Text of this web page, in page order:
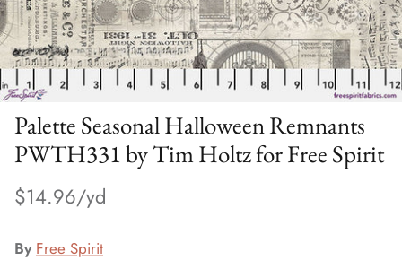
Palette Seasonal Halloween Remnants
PWTH331 by Tim Holtz for Free Spirit
$14.96
By Free Spirit